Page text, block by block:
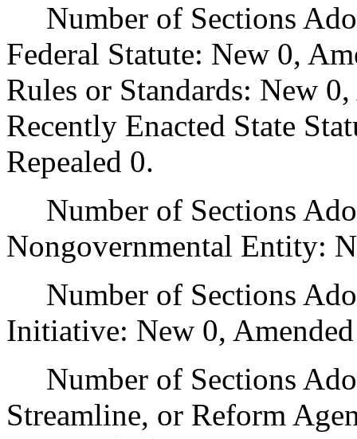
Number of Sections
Federal Statute: New 0,
Rules or Standards: New
Recently Enacted State
Repealed 0.
Number of Sections
Nongovernmental Entity:
Number of Sections
Initiative: New 0,
Number of Sections
Streamline, or Reform